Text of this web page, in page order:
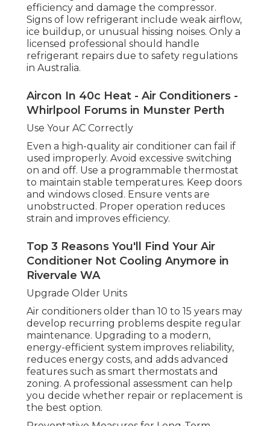
Low refrigerant can reduce cooling
efficiency and damage the compressor.
Signs of low refrigerant include weak airflow,
ice buildup, or unusual hissing noises. Only a
licensed professional should handle
refrigerant repairs due to safety regulations
Aircon In 40c Heat - Air Conditioners -
Whirlpool Forums in Munster Perth
Use Your AC Correctly
Even a high-quality air conditioner can fail if
used improperly. Avoid excessive switching
on and off. Use a programmable thermostat
to maintain stable temperatures. Keep doors
and windows closed. Ensure vents are
unobstructed. Proper operation reduces
strain and improves efficiency.
Top 3 Reasons You'll Find Your Air